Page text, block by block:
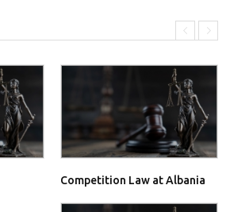
Competition Law at Albania